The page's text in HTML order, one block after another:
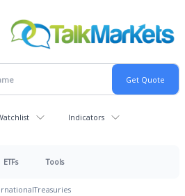
Indicators
ETFs Tools
Treasuries